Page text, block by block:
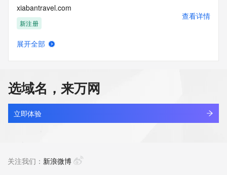
unsolicited, commercial advertising or solicitations via e-
mail, telephone,
or facsimile; or (2) enable high volume, automated,
electronic processes
that apply to VeriSign (or its computer systems). The
expressly
prohibited without the prior written consent of VeriSign. You
agree not to
use electronic processes that are automated and high-
volume to access or
reserves the right
xiabantravel.com
新注册
查看详情
xiacang.top
最近查询
查看详情
展开全部
选域名，来万网
立即体验
关注我们： 新浪微博